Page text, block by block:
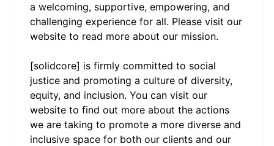
a welcoming, supportive, empowering, and
challenging experience for all. Please visit our
website to read more about our mission.
[solidcore] is firmly committed to social
justice and promoting a culture of diversity,
equity, and inclusion. You can visit our
website to find out more about the actions
we are taking to promote a more diverse and
inclusive space for both our clients and our